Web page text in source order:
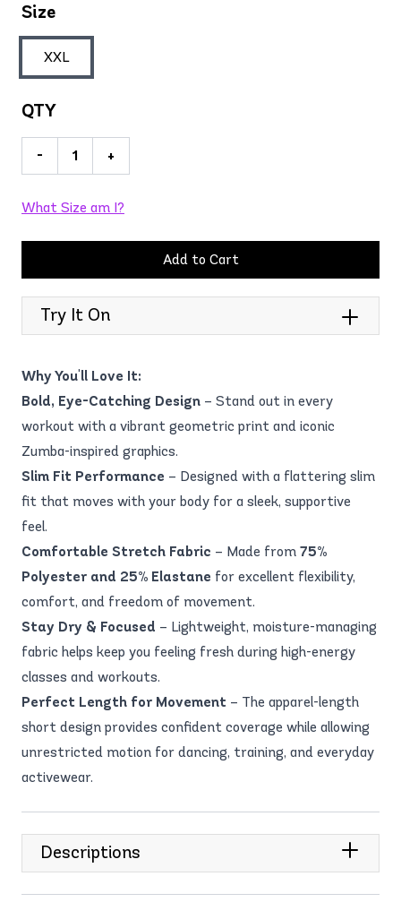
Size
XXL
QTY
- +
What Size am I?
Add to Cart
Try It On
Why You'll Love It:
Bold, Eye-Catching Design – Stand out in every
workout with a vibrant geometric print and iconic
Zumba-inspired graphics.
Slim Fit Performance – Designed with a flattering slim
fit that moves with your body for a sleek, supportive
feel.
Comfortable Stretch Fabric – Made from 75%
Polyester and 25% Elastane for excellent flexibility,
comfort, and freedom of movement.
Stay Dry & Focused – Lightweight, moisture-managing
fabric helps keep you feeling fresh during high-energy
classes and workouts.
Perfect Length for Movement – The apparel-length
short design provides confident coverage while allowing
unrestricted motion for dancing, training, and everyday
activewear.
Descriptions